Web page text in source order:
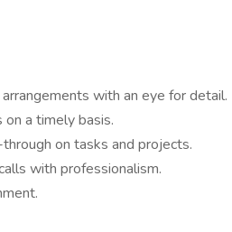
with an eye for detail.
a timely basis.
on tasks and projects.
with professionalism.